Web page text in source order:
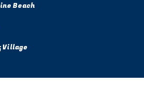
Beach
Village